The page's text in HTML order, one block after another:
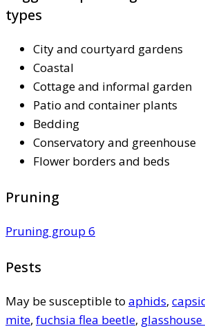
types
City and courtyard gardens
Coastal
Cottage and informal garden
Patio and container plants
Bedding
Conservatory and greenhouse
Flower borders and beds
Pruning
Pruning group 6
Pests
May be susceptible to aphids,
mite, fuchsia flea beetle,